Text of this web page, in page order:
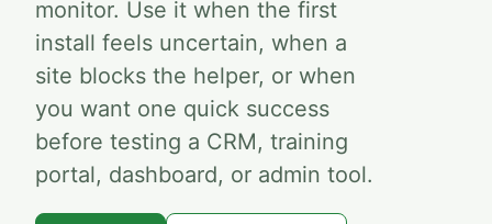
monitor. Use it when the first
install feels uncertain, when a
site blocks the helper, or when
you want one quick success
before testing a CRM, training
portal, dashboard, or admin tool.